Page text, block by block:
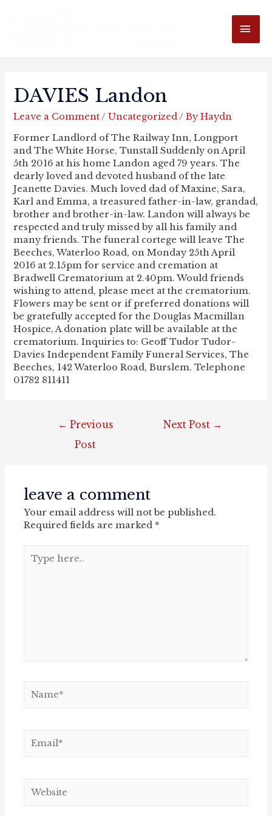
DAVIES Landon
Leave a Comment/Uncategorized/ ByHaydn
Former Landlord of The Railway Inn, Longport
and The White Horse, Tunstall Suddenly on April
5th 2016 at his home Landon aged 79 years. The
dearly loved and devoted husband of the late
Jeanette Davies. Much loved dad of Maxine, Sara,
Karl and Emma, a treasured father-in-law, grandad,
brother and brother-in-law. Landon will always be
respected and truly missed by all his family and
many friends. The funeral cortege will leave The
Beeches, Waterloo Road, on Monday 25th April
2016 at 2.15pm for service and cremation at
Bradwell Crematorium at 2.40pm. Would friends
wishing to attend, please meet at the crematorium.
Flowers may be sent or if preferred donations will
be gratefully accepted for the Douglas Macmillan
Hospice, A donation plate will be available at the
crematorium. Inquiries to: Geoff Tudor Tudor-
Davies Independent Family Funeral Services, The
Beeches, 142 Waterloo Road, Burslem. Telephone
01782 811411
post
navigation
← Previous
Post
Next Post →
leave a comment
Your email address will not be published.
Required fields are marked *
here..